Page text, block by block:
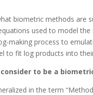
biometric methods are
used to model
making process to
to fit log products into
consider to be a
in the term